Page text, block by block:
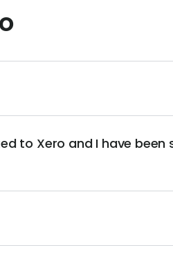
to Xero and I have been